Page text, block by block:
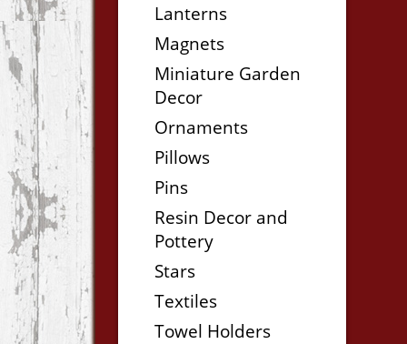
Lanterns
Magnets
Miniature Garden
Decor
Ornaments
Pillows
Pins
Resin Decor and
Pottery
Stars
Textiles
Towel Holders